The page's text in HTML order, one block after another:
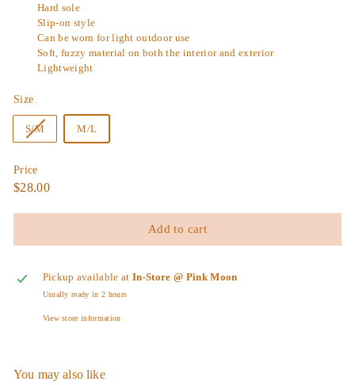
Hard sole
Slip-on style
Can be worn for light outdoor use
Soft, fuzzy material on both the interior and exterior
Lightweight
Size
S/MVariant
sold
unavailable
M/L
Price
Regular
$28.00$28.00
Add to cart
Pickup available atIn-Store @ Pink Moon
Usually ready in 2 hours
View store information
You may also like